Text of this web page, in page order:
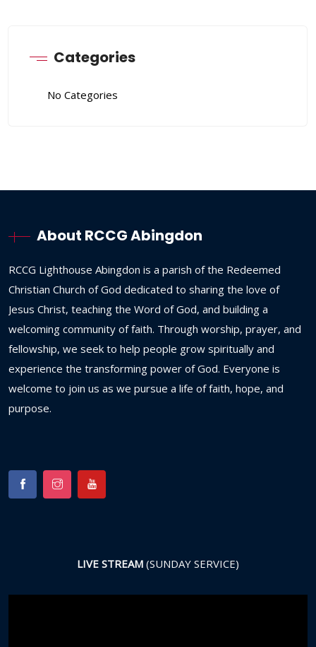
Categories
No Categories
About RCCG Abingdon
RCCG Lighthouse Abingdon is a parish ofthe Redeemed
Christian Church ofGod dedicated to sharing the love of
Jesus Christ, teaching the Word ofGod, and building a
welcoming community offaith. Through worship, prayer, and
fellowship, we seek to help people grow spiritually and
experience the transforming power ofGod. Everyone is
welcome to join us as we pursue a life offaith, hope, and
purpose.
LIVE STREAM (SUNDAY SERVICE)